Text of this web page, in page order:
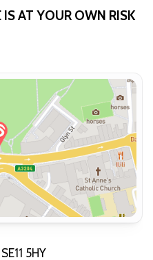
AT YOUR OWN RISK
5HY